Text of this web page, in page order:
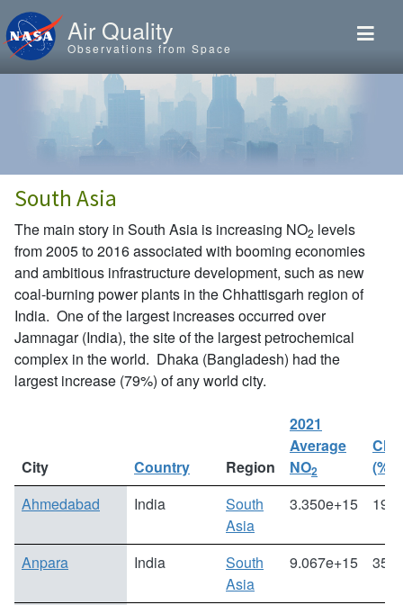
Skip to main content
Air Quality
Observations from Space
South Asia
The main story in South Asia is increasing NO2 levels
from 2005 to 2016 associated with booming economies
and ambitious infrastructure development, such as new
coal-burning power plants in the Chhattisgarh region of
India. One of the largest increases occurred over
Jamnagar (India), the site of the largest petrochemical
complex in the world. Dhaka (Bangladesh) had the
largest increase (79%) of any world city.
City Country Region
2021
Average
NO2
(%)
Ahmedabad
India
South
Asia
3.350e+15
Anpara India
South
Asia
9.067e+15